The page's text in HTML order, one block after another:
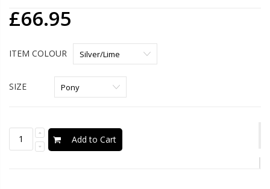
£66.95
ITEM COLOUR
SIZE
Add to Cart